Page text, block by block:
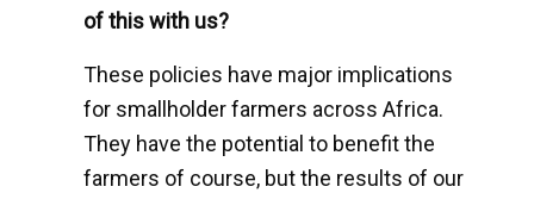
of this with us?
These policies have major implications
for smallholder farmers across Africa.
They have the potential to benefit the
farmers of course, but the results of our